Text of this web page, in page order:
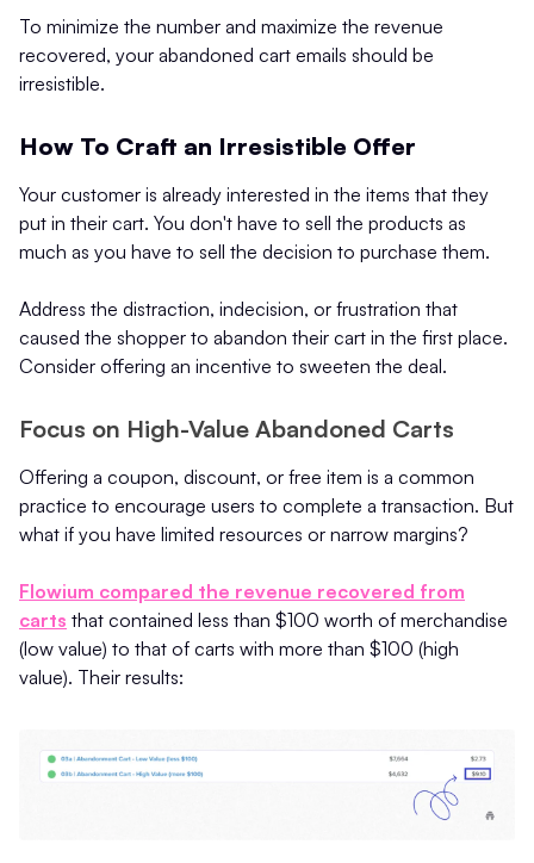
To minimize the number and maximize the revenue
recovered, your abandoned cart emails should be
irresistible.
How To Craft an Irresistible Offer
Your customer is already interested in the items that they
put in their cart. You don't have to sell the products as
much as you have to sell the decision to purchase them.
Address the distraction, indecision, or frustration that
caused the shopper to abandon their cart in the first place.
Consider offering an incentive to sweeten the deal.
Focus on High-Value Abandoned Carts
Offering a coupon, discount, or free item is a common
practice to encourage users to complete a transaction. But
what if you have limited resources or narrow margins?
Flowium compared the revenue recovered from
carts that contained less than $100 worth of merchandise
(low value) to that of carts with more than $100 (high
value). Their results: